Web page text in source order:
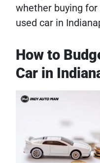
whether buying
used car in
How to
Car in